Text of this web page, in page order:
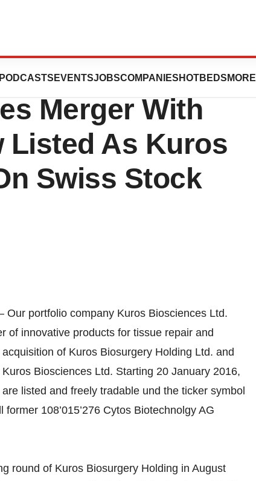
PODCASTS EVENTSJOBSCOMPANIES HOTBEDS MORE
Kuros
Merger With
Listed As Kuros
Swiss Stock
portfolio company Kuros Biosciences Ltd.
of innovative products for tissue repair and
of Kuros Biosurgery Holding Ltd. and
Biosciences Ltd. Starting 20 January 2016,
listed and freely tradable und the ticker symbol
108’015’276 Cytos Biotechnolgy AG
round of Kuros Biosurgery Holding in August